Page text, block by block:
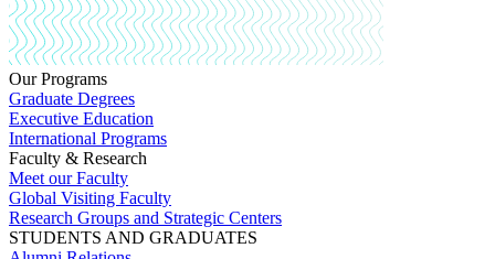
Our Programs
Graduate Degrees
Executive Education
International Programs
Faculty & Research
Meet our Faculty
Global Visiting Faculty
Research Groups and Strategic Centers
STUDENTS AND GRADUATES